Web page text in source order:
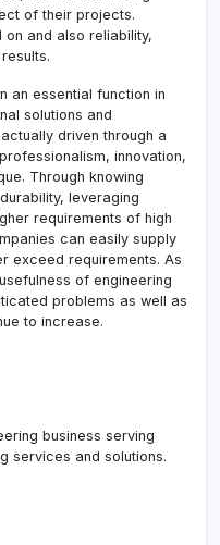
of their projects.
and also reliability,
an essential function in
solutions and
driven through a
innovation,
Through knowing
leveraging
requirements of high
can easily supply
exceed requirements. As
of engineering
problems as well as
to increase.
business serving
services and solutions.